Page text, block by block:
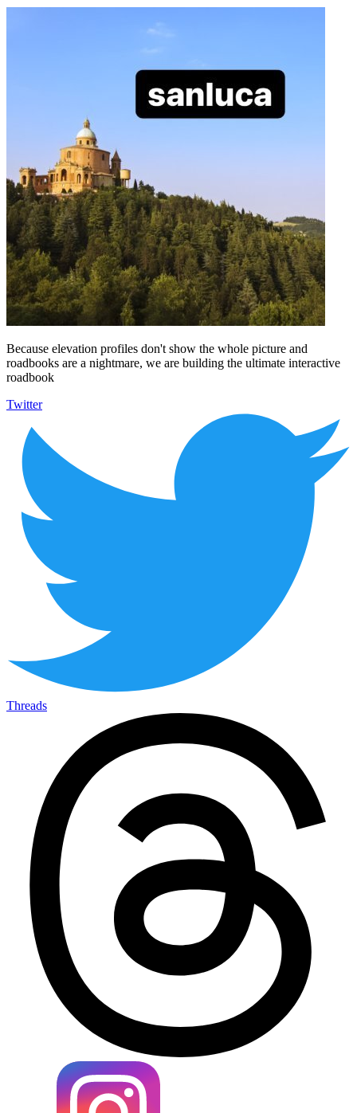
Because elevation profiles don't show the whole picture and
roadbooks are a nightmare, we are building the ultimate interactive
roadbook
Twitter
Threads